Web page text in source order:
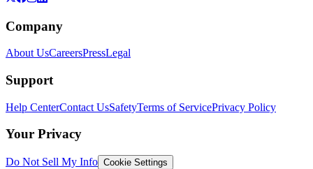
Company
About UsCareersPressLegal
Support
Help CenterContact UsSafetyTerms of ServicePrivacy Policy
Your Privacy
Do Not Sell My Info Cookie Settings